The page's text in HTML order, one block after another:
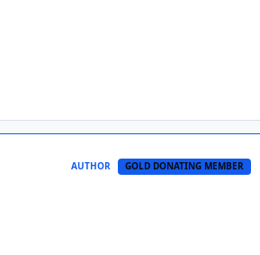
AUTHOR GOLD DONATING MEMBER